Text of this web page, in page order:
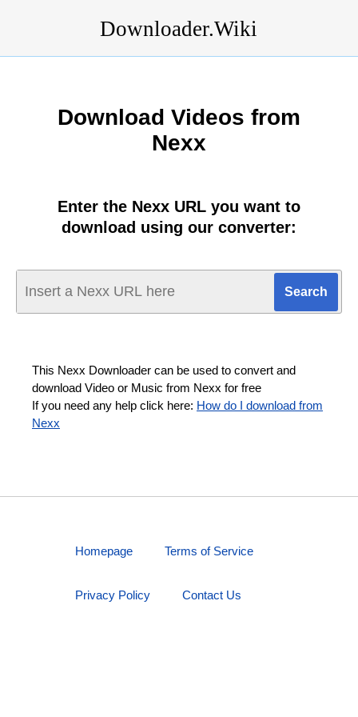
Downloader.Wiki
Download Videos from
Nexx
Enter the Nexx URL you want to
download using our converter:
This Nexx Downloader can be used to convert and
download Video or Music from Nexx for free
If you need any help click here: How do I download from
Nexx
Homepage Terms of Service
Privacy Policy Contact Us